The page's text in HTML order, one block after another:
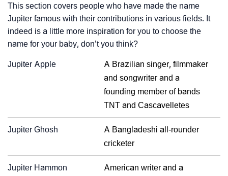
This section covers people who have made the name
Jupiter famous with their contributions in various fields. It
indeed is a little more inspiration for you to choose the
name for your baby, don’t you think?
Jupiter Apple
A Brazilian singer, filmmaker
and songwriter and a
founding member of bands
TNT and Cascavelletes
Jupiter Ghosh
A Bangladeshi all-rounder
cricketer
Jupiter Hammon
American writer and a